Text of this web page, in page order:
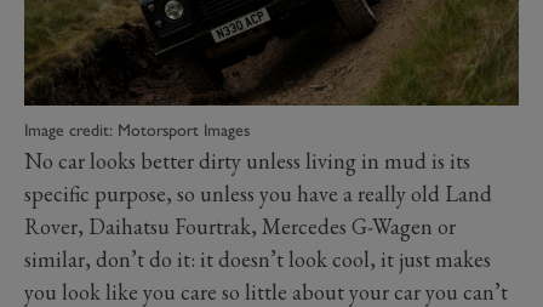
Image credit: Motorsport Images
No car looks better dirty unless living in mud is its
specific purpose, so unless you have a really old Land
Rover, Daihatsu Fourtrak, Mercedes G-Wagen or
similar, don’t do it: it doesn’t look cool, it just makes
you look like you care so little about your car you can’t